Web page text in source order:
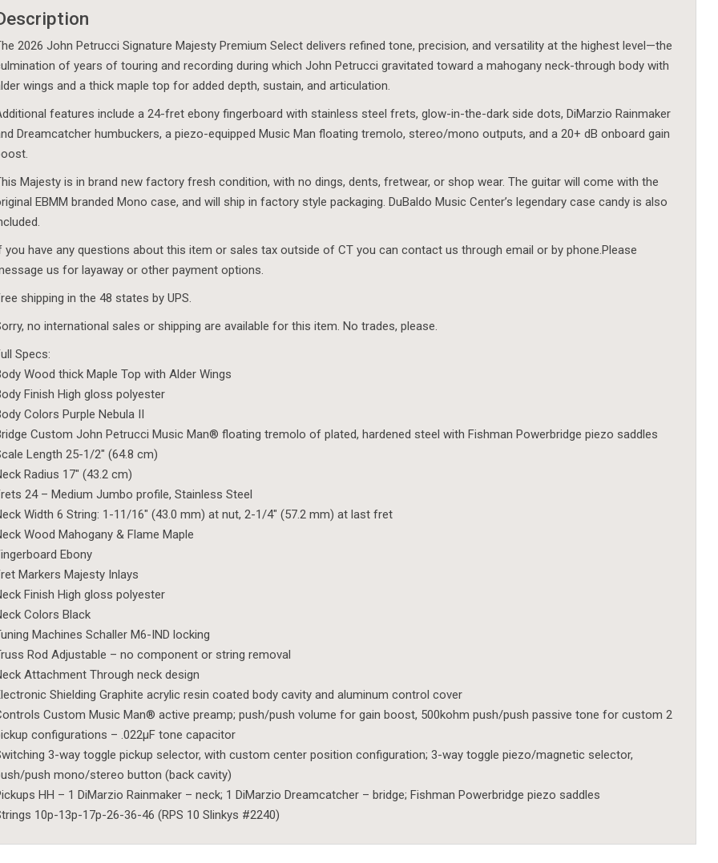
2026 John Petrucci Signature Majesty Premium Select delivers refined tone, precision, and versatility at the highest level—the
of years of touring and recording during which John Petrucci gravitated toward a mahogany neck-through body with
wings and a thick maple top for added depth, sustain, and articulation.
features include a 24-fret ebony fingerboard with stainless steel frets, glow-in-the-dark side dots, DiMarzio Rainmaker
Dreamcatcher humbuckers, a piezo-equipped Music Man floating tremolo, stereo/mono outputs, and a 20+ dB onboard gain
Majesty is in brand new factory fresh condition, with no dings, dents, fretwear, or shop wear. The guitar will come with the
EBMM branded Mono case, and will ship in factory style packaging. DuBaldo Music Center’s legendary case candy is also
you have any questions about this item or sales tax outside of CT you can contact us through email or by phone.Please
us for layaway or other payment options.
shipping in the 48 states by UPS.
no international sales or shipping are available for this item. No trades, please.
Specs:
Wood thick Maple Top with Alder Wings
Finish High gloss polyester
Colors Purple Nebula II
Custom John Petrucci Music Man® floating tremolo of plated, hardened steel with Fishman Powerbridge piezo saddles
Length 25-1/2″ (64.8 cm)
Radius 17″ (43.2 cm)
24 – Medium Jumbo profile, Stainless Steel
Width 6 String: 1-11/16″ (43.0 mm) at nut, 2-1/4″ (57.2 mm) at last fret
Wood Mahogany & Flame Maple
Ebony
Markers Majesty Inlays
Finish High gloss polyester
Colors Black
Machines Schaller M6-IND locking
Rod Adjustable – no component or string removal
Attachment Through neck design
Shielding Graphite acrylic resin coated body cavity and aluminum control cover
Custom Music Man® active preamp; push/push volume for gain boost, 500kohm push/push passive tone for custom 2
configurations – .022µF tone capacitor
3-way toggle pickup selector, with custom center position configuration; 3-way toggle piezo/magnetic selector,
push mono/stereo button (back cavity)
HH – 1 DiMarzio Rainmaker – neck; 1 DiMarzio Dreamcatcher – bridge; Fishman Powerbridge piezo saddles
10p-13p-17p-26-36-46 (RPS 10 Slinkys #2240)